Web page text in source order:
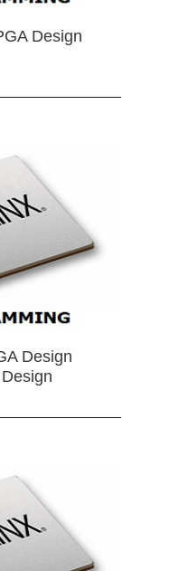
Design
Design